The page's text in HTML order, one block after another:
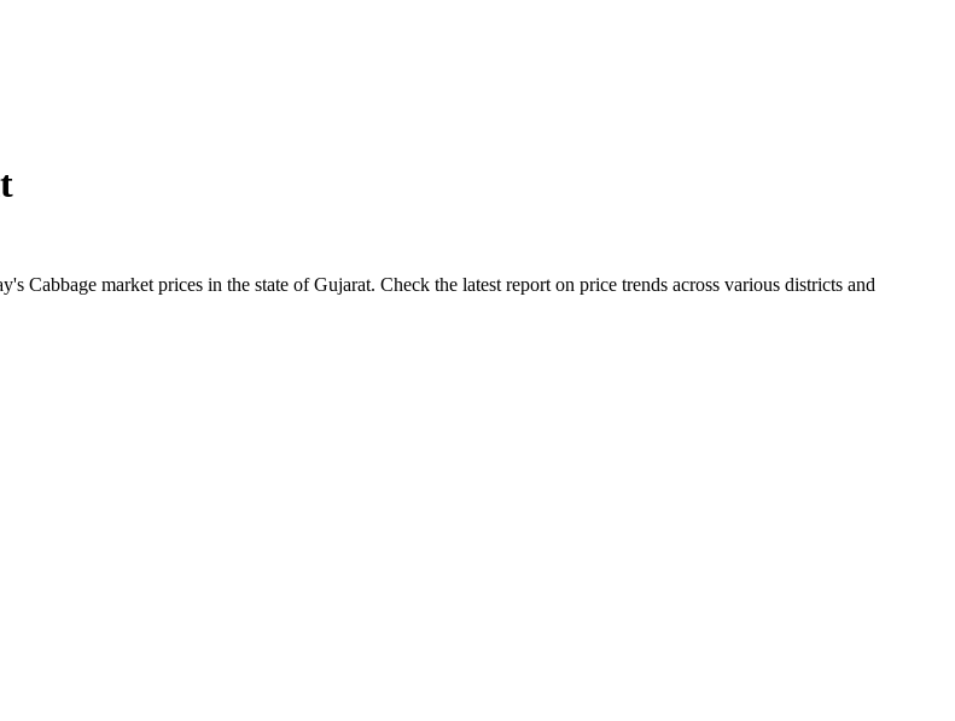
market prices in the state of Gujarat. Check the latest report on price trends across various districts and